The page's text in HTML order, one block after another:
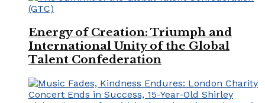
Energy of Creation: Triumph and
International Unity of the Global
Talent Confederation